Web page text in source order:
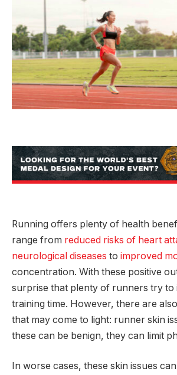
Running offers plenty of health
range from reduced risks of heart
neurological diseases to improved
concentration. With these positive
surprise that plenty of runners try to
training time. However, there are
that may come to light: runner skin
these can be benign, they can limit
In worse cases, these skin issues